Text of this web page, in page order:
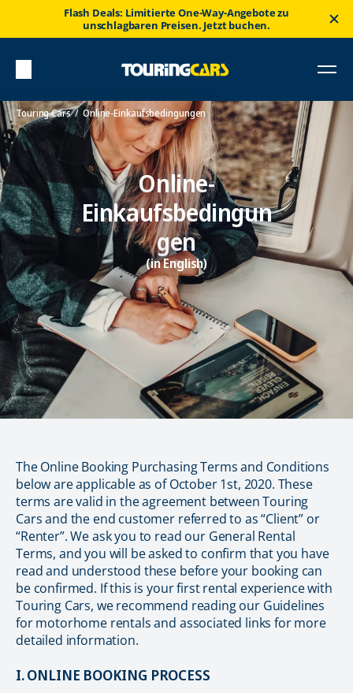
Flash Deals: Limitierte One-Way-Angebote zu
unschlagbaren Preisen. Jetzt buchen.
Touring Cars Online-Einkaufsbedingungen
Online-
Einkaufsbedingun
gen
(in English)
The Online Booking Purchasing Terms and Conditions
below are applicable as of October 1st, 2020. These
terms are valid in the agreement between Touring
Cars and the end customer referred to as “Client” or
“Renter”. We ask you to read our General Rental
Terms, and you will be asked to confirm that you have
read and understood these before your booking can
be confirmed. If this is your first rental experience with
Touring Cars, we recommend reading our Guidelines
for motorhome rentals and associated links for more
detailed information.
I. ONLINE BOOKING PROCESS